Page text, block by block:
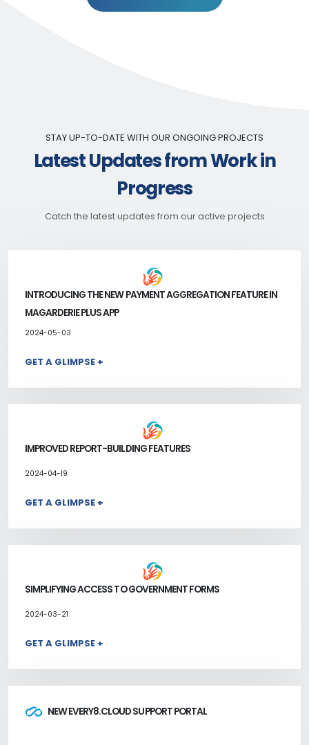
STAY UP-TO-DATE WITH OUR ONGOING PROJECTS
Latest Updates from Work in
Progress
Catch the latest updates from our active projects
INTRODUCING THE NEW PAYMENT AGGREGATION FEATURE IN
MAGARDERIE PLUS APP
2024-05-03
GET A GLIMPSE +
IMPROVED REPORT-BUILDING FEATURES
2024-04-19
GET A GLIMPSE +
SIMPLIFYING ACCESS TO GOVERNMENT FORMS
2024-03-21
GET A GLIMPSE +
NEW EVERY8.CLOUD SUPPORT PORTAL